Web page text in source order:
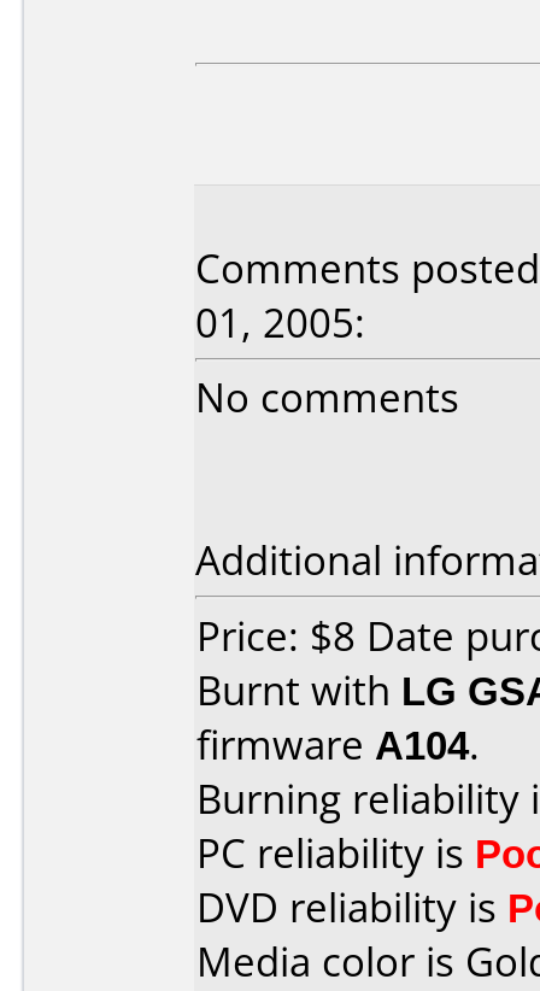
Comments
01, 2005:
No comments
Additional
Price: $8 Date
Burnt with LG
firmware A104.
Burning reliability
PC reliability is
DVD reliability is
Media color is